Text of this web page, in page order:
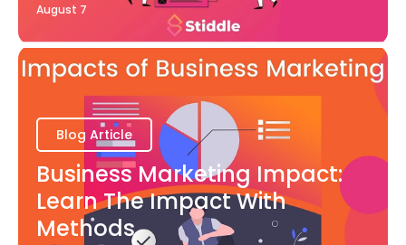
August 7
Blog Article
Business Marketing Impact:
Learn The Impact With
Methods